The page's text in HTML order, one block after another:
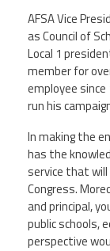
2026
The
Edye
Miller
Distinguished
Service
Award
2026
Deans
Educational
Administration
Recipient
AFSA Vice
as Council of
Local 1
member for
employee since
run his
In making the
has the
service that
Congress.
and principal,
public schools,
perspective